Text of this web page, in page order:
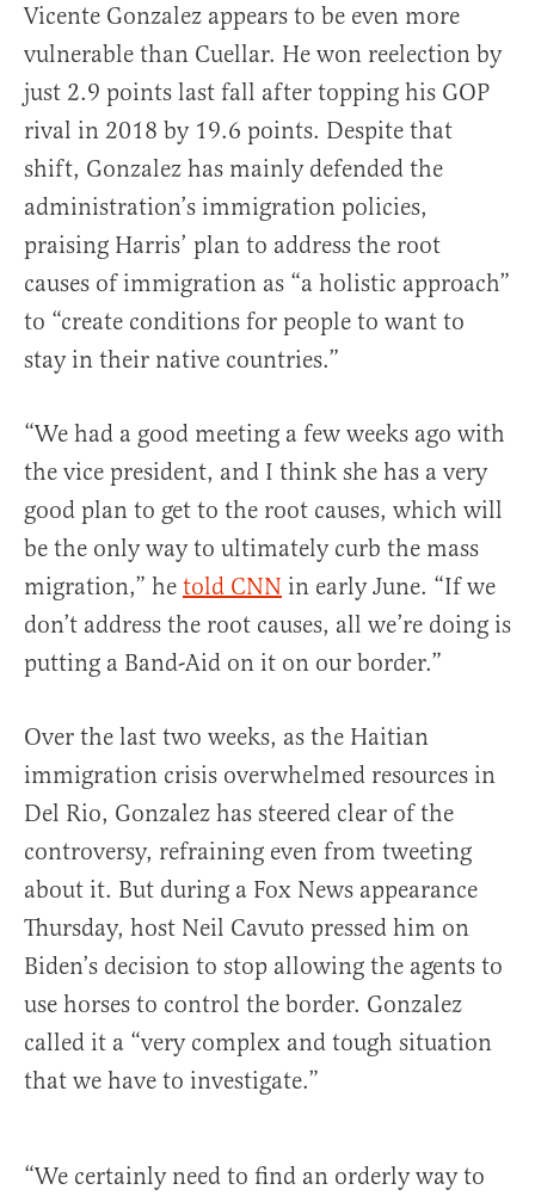
Vicente Gonzalez appears to be even more
vulnerable than Cuellar. He won reelection by
just 2.9 points last fall after topping his GOP
rival in 2018 by 19.6 points. Despite that
shift, Gonzalez has mainly defended the
administration’s immigration policies,
praising Harris’ plan to address the root
causes of immigration as “a holistic approach”
to “create conditions for people to want to
stay in their native countries.”
“We had a good meeting a few weeks ago with
the vice president, and I think she has a very
good plan to get to the root causes, which will
be the only way to ultimately curb the mass
migration,” he told CNN in early June. “If we
don’t address the root causes, all we’re doing is
putting a Band-Aid on it on our border.”
Over the last two weeks, as the Haitian
immigration crisis overwhelmed resources in
Del Rio, Gonzalez has steered clear of the
controversy, refraining even from tweeting
about it. But during a Fox News appearance
Thursday, host Neil Cavuto pressed him on
Biden’s decision to stop allowing the agents to
use horses to control the border. Gonzalez
called it a “very complex and tough situation
that we have to investigate.”
“We certainly need to find an orderly way to